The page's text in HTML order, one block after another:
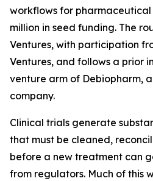
workflows for pharmaceutical
million in seed funding. The
Ventures, with participation
Ventures, and follows a prior
venture arm of Debiopharm,
company.
Clinical trials generate
that must be cleaned,
before a new treatment can
from regulators. Much of this